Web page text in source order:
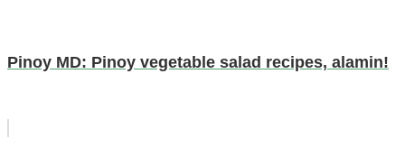
Pinoy MD: Pinoy vegetable salad recipes, alamin!